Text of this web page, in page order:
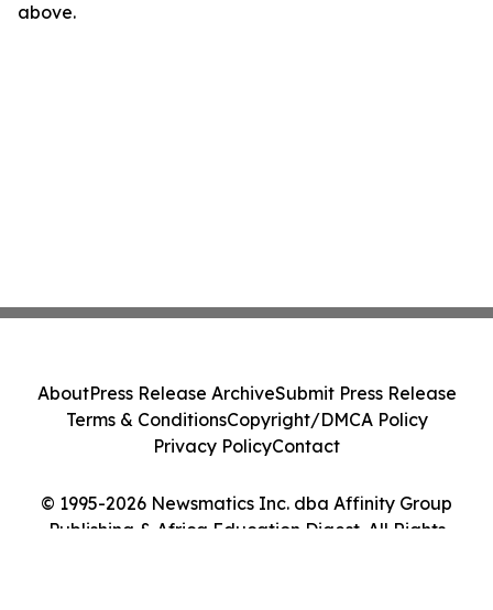
above.
© 1995-2026 Newsmatics Inc. dba Affinity Group
Publishing & Africa Education Digest. All Rights
AboutPress Release ArchiveSubmit Press Release
Terms & ConditionsCopyright/DMCA Policy
Privacy PolicyContact